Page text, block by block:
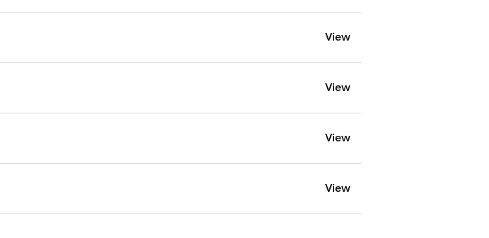
View
View
View
View